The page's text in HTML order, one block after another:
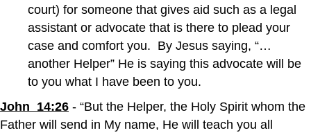
court) for someone that gives aid such as a legal
assistant or advocate that is there to plead your
case and comfort you. By Jesus saying, “…
another Helper” He is saying this advocate will be
to you what I have been to you.
John 14:26 - “But the Helper, the Holy Spirit whom the
Father will send in My name, He will teach you all